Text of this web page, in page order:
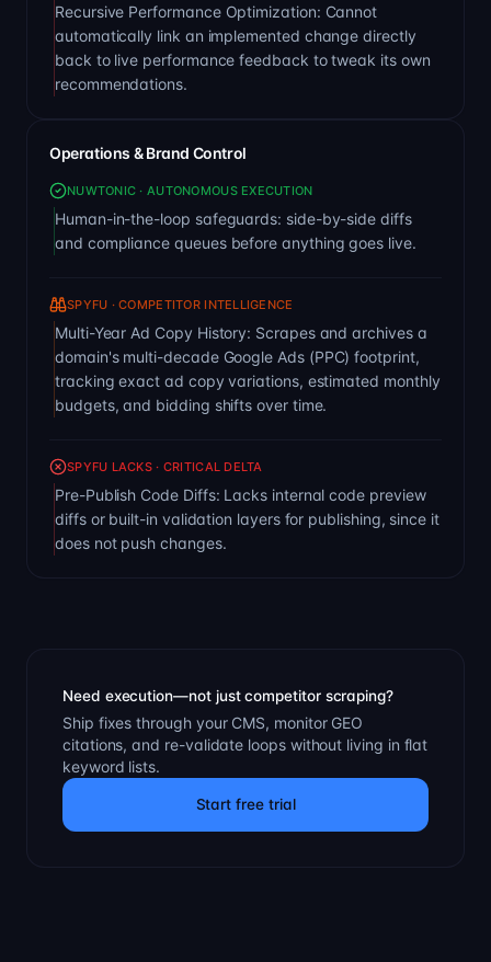
Recursive Performance Optimization: Cannot
automatically link an implemented change directly
back to live performance feedback to tweak its own
recommendations.
Operations & Brand Control
NUWTONIC · AUTONOMOUS EXECUTION
Human-in-the-loop safeguards: side-by-side diffs
and compliance queues before anything goes live.
SPYFU · COMPETITOR INTELLIGENCE
Multi-Year Ad Copy History: Scrapes and archives a
domain's multi-decade Google Ads (PPC) footprint,
tracking exact ad copy variations, estimated monthly
budgets, and bidding shifts over time.
SPYFU LACKS · CRITICAL DELTA
Pre-Publish Code Diffs: Lacks internal code preview
diffs or built-in validation layers for publishing, since it
does not push changes.
Need execution—not just competitor scraping?
Ship fixes through your CMS, monitor GEO
citations, and re-validate loops without living in flat
keyword lists.
Start free trial